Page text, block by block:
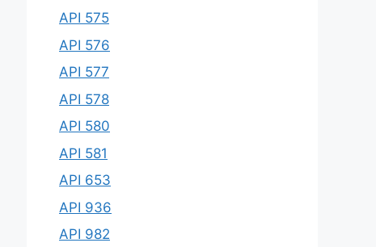
API 575
API 576
API 577
API 578
API 580
API 581
API 653
API 936
API 982